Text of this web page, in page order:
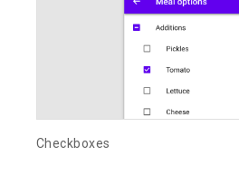
Checkboxes